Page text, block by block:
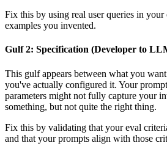
Fix this by using real user queries in your
examples you invented.
Gulf 2: Specification (Developer to
This gulf appears between what you
you've actually configured it. Your
parameters might not fully capture your
something, but not quite the right thing.
Fix this by validating that your eval
and that your prompts align with those